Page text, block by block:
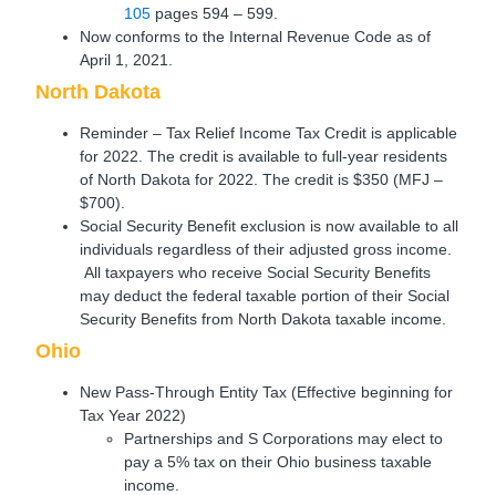
105 pages 594 – 599.
Now conforms to the Internal Revenue Code as of
April 1, 2021.
North Dakota
Reminder – Tax Relief Income Tax Credit is applicable
for 2022. The credit is available to full-year residents
of North Dakota for 2022. The credit is $350 (MFJ –
$700).
Social Security Benefit exclusion is now available to all
individuals regardless of their adjusted gross income.
All taxpayers who receive Social Security Benefits
may deduct the federal taxable portion of their Social
Security Benefits from North Dakota taxable income.
Ohio
New Pass-Through Entity Tax (Effective beginning for
Tax Year 2022)
Partnerships and S Corporations may elect to
pay a 5% tax on their Ohio business taxable
income.